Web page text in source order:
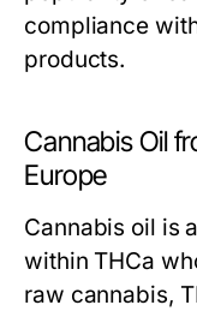
compliance
products.
Cannabis Oil
Europe
Cannabis oil is
within THCa
raw cannabis,